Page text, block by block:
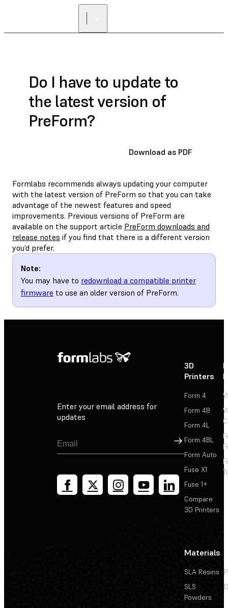
Do I have to update to
the latest version of
PreForm?
Download as PDF
Formlabs recommends always updating your computer
with the latest version of PreForm so that you can take
advantage of the newest features and speed
improvements. Previous versions of PreForm are
available on the support article PreForm downloads and
release notes if you find that there is a different version
you’d prefer.
Note:
You may have to redownload a compatible printer
firmware to use an older version of PreForm.
Enter your email address for
updates
Sign Up
3D
Printers
Form 4
Form 4B
Form 4L
Form 4BL
Form Auto
Fuse X1
Fuse 1+
Compare
3D Printers
Materials
SLA Resins
SLS
Powders